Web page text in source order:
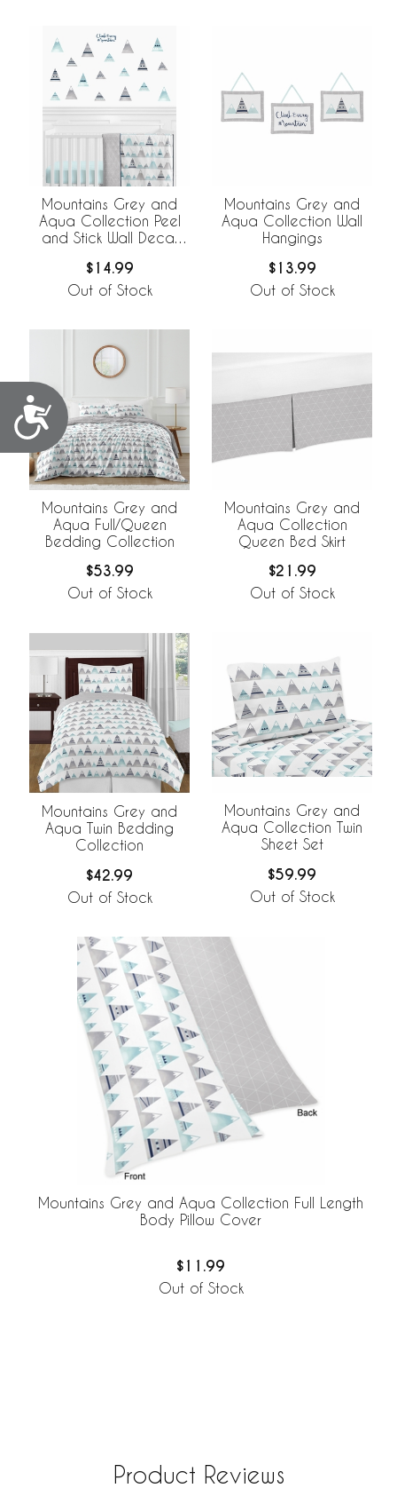
Accessibility
Mountains Grey and
Aqua Collection Peel
and Stick Wall Decal
Sheets
$14.99
Out of Stock
Mountains Grey and
Aqua Collection Wall
Hangings
$13.99
Out of Stock
Mountains Grey and
Aqua Full/Queen
Bedding Collection
$53.99
Out of Stock
Mountains Grey and
Aqua Collection
Queen Bed Skirt
$21.99
Out of Stock
Mountains Grey and
Aqua Twin Bedding
Collection
$42.99
Out of Stock
Mountains Grey and
Aqua Collection Twin
Sheet Set
$59.99
Out of Stock
Mountains Grey and Aqua Collection Full Length
Body Pillow Cover
$11.99
Out of Stock
Product Reviews